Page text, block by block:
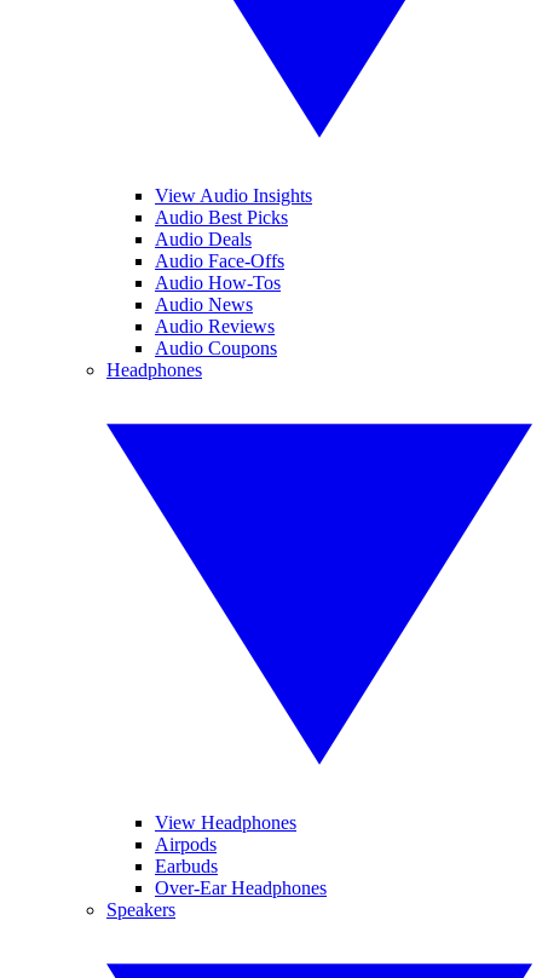
View Audio Insights
Audio Best Picks
Audio Deals
Audio Face-Offs
Audio How-Tos
Audio News
Audio Reviews
Audio Coupons
Headphones
View Headphones
Airpods
Earbuds
Over-Ear Headphones
Speakers